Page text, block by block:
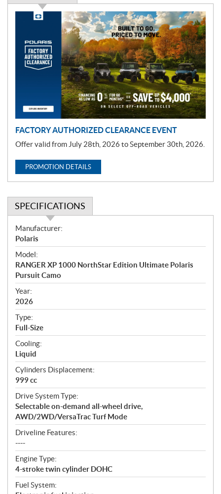
FACTORY AUTHORIZED CLEARANCE EVENT
Offer valid from July 28th, 2026 to September 30th, 2026.
PROMOTION DETAILS
SPECIFICATIONS
S
p
e
c
i
f
i
c
a
t
i
o
n
s
Manufacturer:
Polaris
Model:
RANGER XP 1000 NorthStar Edition Ultimate Polaris
Pursuit Camo
Year:
2026
Type:
Full-Size
Cooling:
Liquid
Cylinders Displacement:
999 cc
Drive System Type:
Selectable on-demand all-wheel drive,
AWD/2WD/VersaTrac Turf Mode
Driveline Features:
----
Engine Type:
4-stroke twin cylinder DOHC
Fuel System: